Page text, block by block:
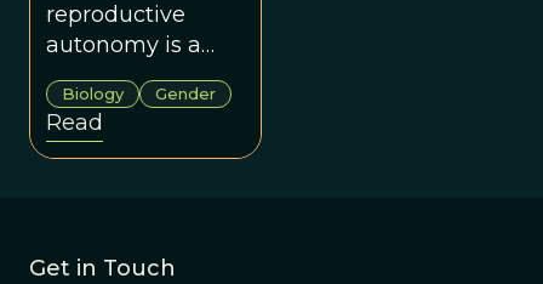
reproductive
autonomy is a
key driver of
evolutionary
fitness and social
organization.
Biology Gender
Read
Get in Touch